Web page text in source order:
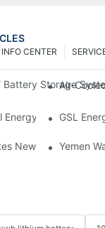
INFO CENTER
Battery Storage
Air-
Energy Storage
GSL
New BatteryYemen